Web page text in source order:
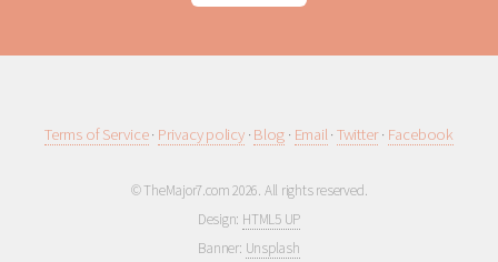
Terms of Service· Privacy policy· Blog · Email· Twitter· Facebook
© TheMajor7.com 2026. All rights reserved.
Design: HTML5 UP
Banner: Unsplash